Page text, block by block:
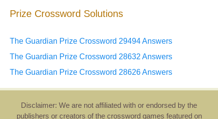
Prize Crossword Solutions
The Guardian Prize Crossword 29494 Answers
The Guardian Prize Crossword 28632 Answers
The Guardian Prize Crossword 28626 Answers
Disclaimer: We are not affiliated with or endorsed by the
publishers or creators of the crossword games featured on